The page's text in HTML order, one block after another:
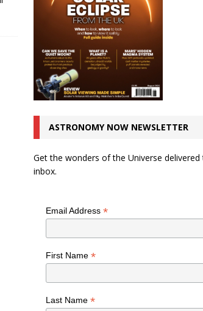
ASTRONOMY NOW NEWSLETTER
Get the wonders of the Universe
inbox.
Email Address *
First Name *
Last Name *